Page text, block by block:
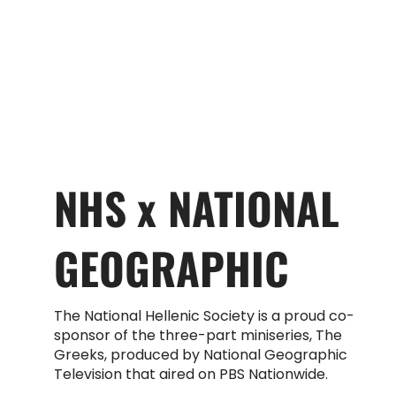
NHS x NATIONAL
GEOGRAPHIC
The National Hellenic Society is a proud co-
sponsor of the three-part miniseries, The
Greeks, produced by National Geographic
Television that aired on PBS Nationwide.